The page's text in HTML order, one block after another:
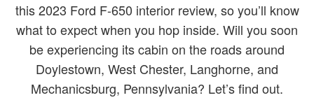
this 2023 Ford F-650 interior review, so you’ll know
what to expect when you hop inside. Will you soon
be experiencing its cabin on the roads around
Doylestown, West Chester, Langhorne, and
Mechanicsburg, Pennsylvania? Let’s find out.